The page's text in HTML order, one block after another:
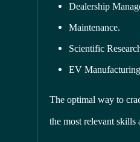
Dealership
Maintenance.
Scientific
EV
The optimal way to
the most relevant skills